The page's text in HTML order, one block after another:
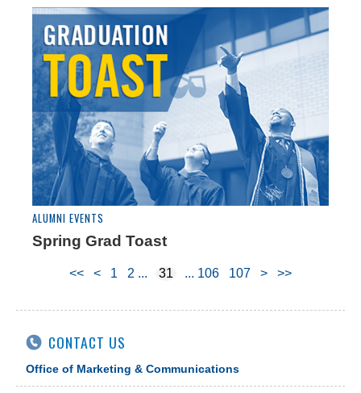
ALUMNI EVENTS
Spring Grad Toast
<< < 1 2 31 106 107 > >>
CONTACT US
Office of Marketing & Communications